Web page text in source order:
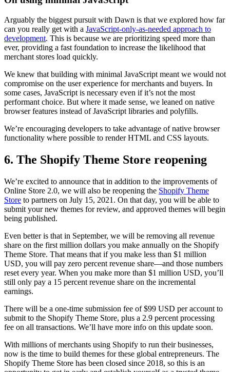
Arguably the biggest pursuit with Dawn is that we explored how far
can you really get with a JavaScript-only-as-needed approach to
development. This is because we are prioritizing speed more than
ever, providing a fast foundation to increase the likelihood that
merchant stores load quickly.
We knew that building with minimal JavaScript meant we would not
compromise on the user experience for merchants and buyers. In
some cases, JavaScript is necessary even if it’s not the most
performant choice. But where it made sense, we leaned on native
browser features instead of JavaScript libraries and polyfills.
We’re encouraging developers to take advantage of native browser
functionality where possible to render HTML and CSS layouts.
6. The Shopify Theme Store reopening
We’re excited to announce that in addition to the improvements of
Online Store 2.0, we will also be reopening the Shopify Theme
Store to partners on July 15, 2021. On that day, you will be able to
submit your new themes for review, and approved themes will begin
being published.
Even better is that in September, we will be removing all revenue
share on the first million dollars you make annually on the Shopify
Theme Store. That means that if you make less than $1 million
USD, you will pay zero percent revenue share—and those numbers
reset every year. When you make more than $1 million USD, you’ll
still only pay a 15 percent revenue share on the incremental
earnings.
There will be a one-time submission fee of $99 USD per account to
submit to the Shopify Theme Store, plus a 2.9 percent processing
fee on all transactions. We’ll have more info on this update soon.
With millions of merchants using Shopify to run their businesses,
now is the time to build themes for these global entrepreneurs. The
Shopify Theme Store has been closed since 2018, so this is an